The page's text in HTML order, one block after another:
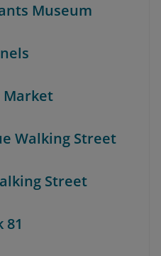
Museum
Market
Walking Street
Street
81